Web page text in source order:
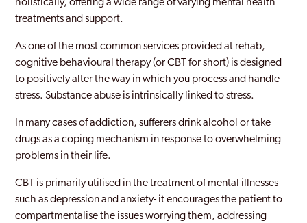
holistically, offering a wide range of varying mental health
treatments and support.
As one of the most common services provided at rehab,
cognitive behavioural therapy (or CBT for short) is designed
to positively alter the way in which you process and handle
stress. Substance abuse is intrinsically linked to stress.
In many cases of addiction, sufferers drink alcohol or take
drugs as a coping mechanism in response to overwhelming
problems in their life.
CBT is primarily utilised in the treatment of mental illnesses
such as depression and anxiety- it encourages the patient to
compartmentalise the issues worrying them, addressing